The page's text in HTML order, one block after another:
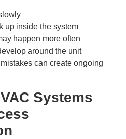
up inside the system
happen more often
around the unit
can create ongoing
Systems